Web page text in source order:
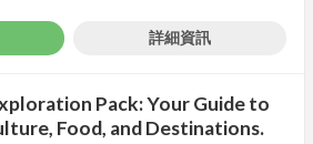
詳細資訊
Pack: Your Guide to
Food, and Destinations.